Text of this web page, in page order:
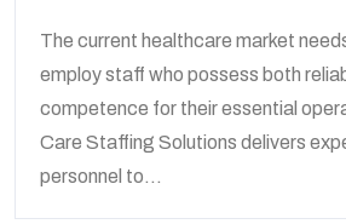
The current healthcare market
employ staff who possess both
competence for their essential
Care Staffing Solutions delivers
personnel to...